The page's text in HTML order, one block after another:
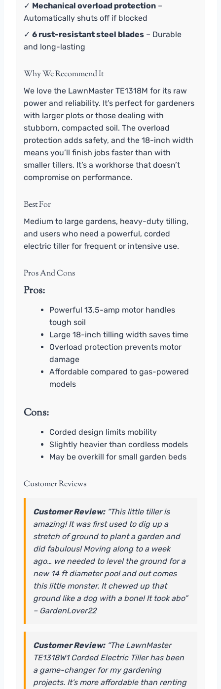
✓ Mechanical overload protection –
Automatically shuts off if blocked
✓ 6 rust-resistant steel blades – Durable
and long-lasting
Why We Recommend It
We love the LawnMaster TE1318M for its raw
power and reliability. It’s perfect for gardeners
with larger plots or those dealing with
stubborn, compacted soil. The overload
protection adds safety, and the 18-inch width
means you’ll finish jobs faster than with
smaller tillers. It’s a workhorse that doesn’t
compromise on performance.
Best For
Medium to large gardens, heavy-duty tilling,
and users who need a powerful, corded
electric tiller for frequent or intensive use.
Pros And Cons
Pros:
Powerful 13.5-amp motor handles
tough soil
Large 18-inch tilling width saves time
Overload protection prevents motor
damage
Affordable compared to gas-powered
models
Cons:
Corded design limits mobility
Slightly heavier than cordless models
May be overkill for small garden beds
Customer Reviews
Customer Review:“This little tiller is
amazing! It was first used to dig up a
stretch of ground to plant a garden and
did fabulous! Moving along to a week
ago… we needed to level the ground for a
new 14 ft diameter pool and out comes
this little monster. It chewed up that
ground like a dog with a bone! It took abo”
– GardenLover22
Customer Review:“The LawnMaster
TE1318W1 Corded Electric Tiller has been
a game-changer for my gardening
projects. It’s more affordable than renting